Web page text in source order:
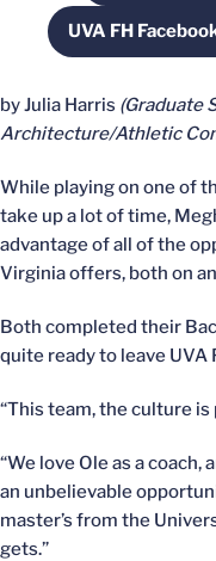
UVA FH Opens
by Julia Harris (Graduate
Architecture/Athletic
While playing on one of
take up a lot of time,
advantage of all of the
Virginia offers, both on
Both completed their
quite ready to leave UVA
“This team, the culture is
“We love Ole as a coach,
an unbelievable
master’s from the
gets.”